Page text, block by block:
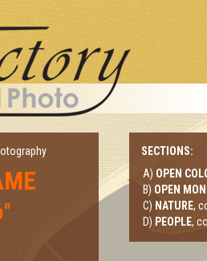
"
SECTIONS:
A) OPEN
B) OPEN
C) NATURE,
D) PEOPLE,